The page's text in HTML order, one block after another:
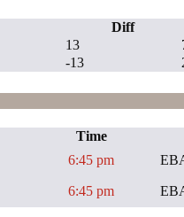
Diff
13
-13
Time
6:45 pm
6:45 pm